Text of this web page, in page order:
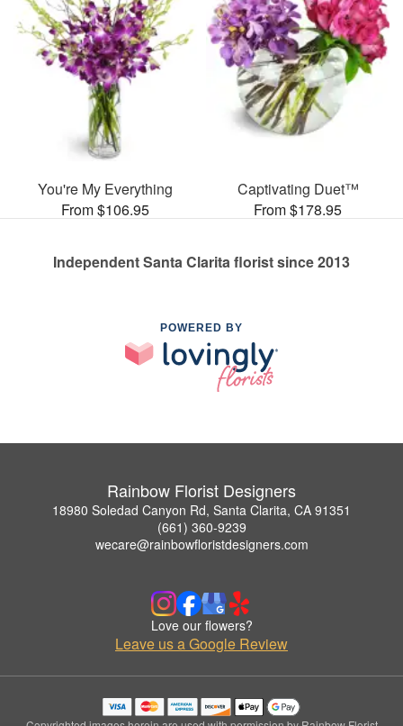
You're My Everything
From $106.95
Captivating Duet™
From $178.95
Independent Santa Clarita florist since 2013
POWERED BY
Rainbow Florist Designers
18980 Soledad Canyon Rd, Santa Clarita, CA 91351
(661) 360-9239
wecare@rainbowfloristdesigners.com
Love our flowers?
Leave us a Google Review